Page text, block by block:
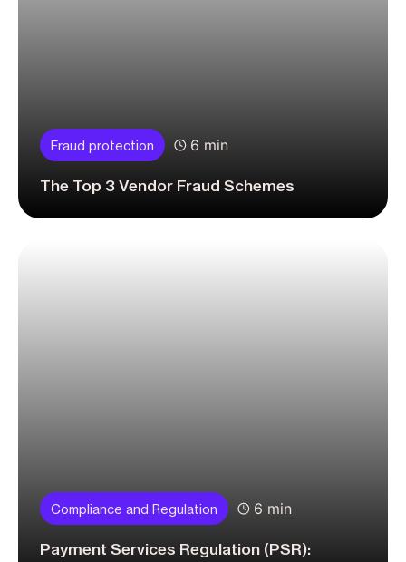
Fraud protection 6 min
The Top 3 Vendor Fraud Schemes
Compliance and Regulation 6 min
Payment Services Regulation (PSR):